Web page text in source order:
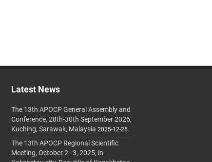
Latest News
The 13th APOCP General Assembly and
Conference, 28th-30th September 2026,
Kuching, Sarawak, Malaysia 2025-12-25
The 13th APOCP Regional Scientific
Meeting, October 2–3, 2025, in